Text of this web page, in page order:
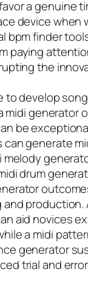
a genuine
device when
bpm finder
paying
the
to develop
midi generator
be
generate
melody
drum
production.
aid novices
a midi
generator
trial and